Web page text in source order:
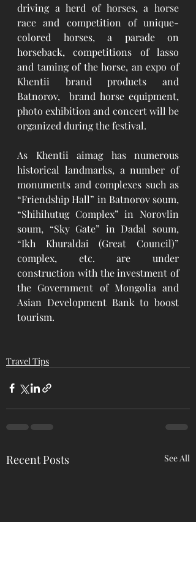
driving a herd of horses, a horse
race and competition of unique-
colored horses, a parade on
horseback, competitions of lasso
and taming of the horse, an expo of
Khentii brand products and
Batnorov,  brand horse equipment,
photo exhibition and concert will be
organized during the festival.
As Khentii aimag has numerous
historical landmarks, a number of
monuments and complexes such as
“Friendship Hall” in Batnorov soum,
“Shihihutug Complex” in Norovlin
soum, “Sky Gate” in Dadal soum,
“Ikh Khuraldai (Great Council)”
complex, etc. are under
construction with the investment of
the Government of Mongolia and
Asian Development Bank to boost
tourism.
Travel Tips
Recent Posts See All